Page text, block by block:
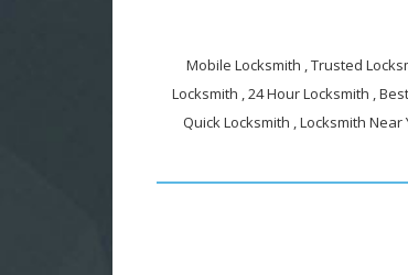
Mobile Locksmith , Trusted
Locksmith , 24 Hour Locksmith ,
Quick Locksmith , Locksmith